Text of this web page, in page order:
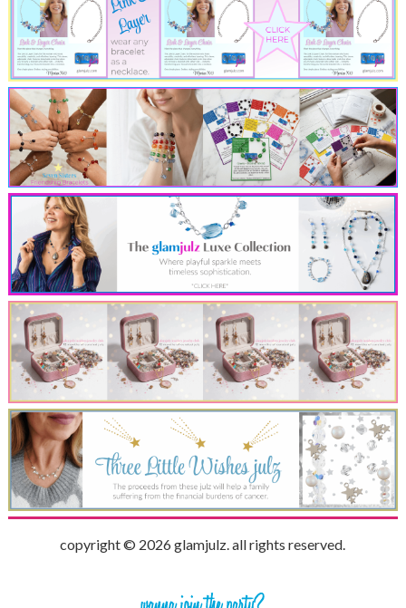
copyright © 2026 glamjulz. all rights reserved.